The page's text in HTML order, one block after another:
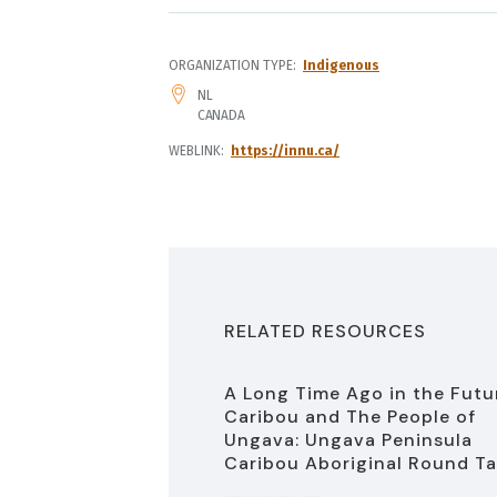
ORGANIZATION TYPE Indigenous
ADDRESS
NL
CANADA
WEBLINK https://innu.ca/
RELATED RESOURCES
A Long Time Ago in the
Caribou and The People of
Ungava: Ungava Peninsula
Caribou Aboriginal Round